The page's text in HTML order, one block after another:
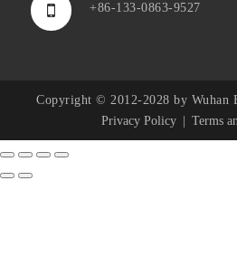
+86-133-0863-9527
Copyright © 2012-2028 by Wuhan
Privacy Policy
Terms